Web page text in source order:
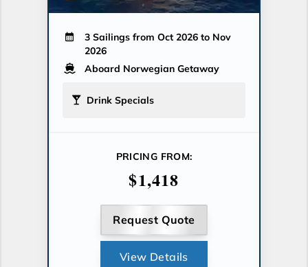
3 Sailings from Oct 2026 to Nov
2026
Aboard Norwegian Getaway
Drink Specials
PRICING FROM:
$1,418
Request Quote
View Details